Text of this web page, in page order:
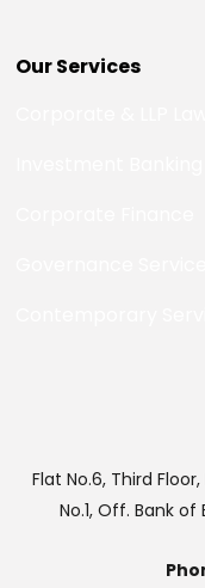
Our Services
Flat No.6, Third
No.1, Off. Bank of